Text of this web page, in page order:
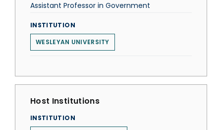
Assistant Professor in Government
INSTITUTION
WESLEYAN UNIVERSITY
Host Institutions
INSTITUTION